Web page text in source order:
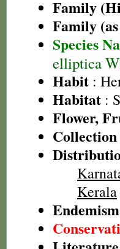
Family
Family
Species
elliptica
Habit :
Habitat :
Flower,
Collection
Kerala
Endemism